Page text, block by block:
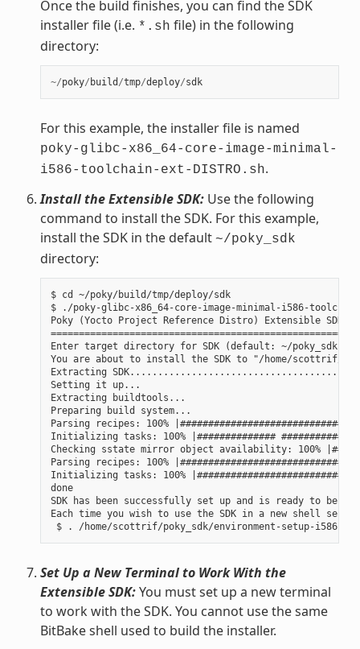
Once the build finishes, you can find the SDK
installer file (i.e. *.sh file) in the following
directory:
~/poky/ build /tmp/deploy/sdk
For this example, the installer file is named
poky-glibc-x86_64-core-image-minimal-
i586-toolchain-ext-DISTRO.sh.
Install the Extensible SDK:Use the following
command to install the SDK. For this example,
install the SDK in the default ~/poky_sdk
directory:
$ cd ~/poky/build/tmp/deploy/sdk
$ ./poky-glibc-x86_64-core-image-minimal-i586-
Poky (Yocto Project Reference Distro) Extensible
Enter target directory for SDK (default: ~/poky_sdk):
You are about to install the SDK to "/home/scottrif/
Extracting
Setting it up...
Extracting buildtools...
Preparing build system...
Parsing recipes: 100%
Initializing tasks: 100% |##############
Checking sstate mirror object availability: 100%
Parsing recipes: 100%
Initializing tasks: 100%
done
SDK has been successfully set up and is ready to be
Each time you wish to use the SDK in a new shell
Set Up a New Terminal to Work With the
Extensible SDK:You must set up a new terminal
to work with the SDK. You cannot use the same
BitBake shell used to build the installer.